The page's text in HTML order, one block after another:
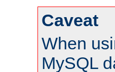
Caveat
When
MySQL